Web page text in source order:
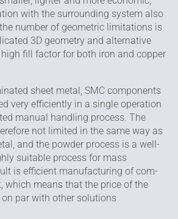
with the surrounding system also
number of geometric limitations is
3D geometry and alternative
fill factor for both iron and copper
sheet metal, SMC components
very efficiently in a single opera­tion
manual handling process. The
not limited in the same way as
and the powder process is a well-
suitable process for mass
is efficient manufacturing of com­
which means that the price of the
par with other solutions